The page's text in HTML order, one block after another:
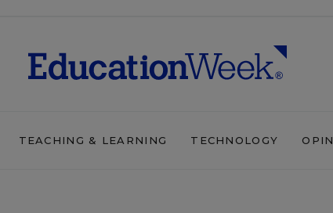
TEACHING & LEARNING TECHNOLOGY